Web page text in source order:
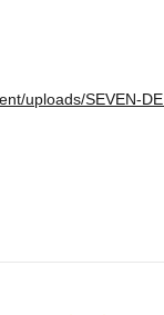
uploads/SEVEN-